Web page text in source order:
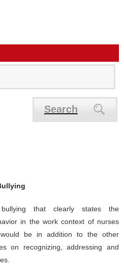
Search
that clearly states the
in the work context of nurses
be in addition to the other
on recognizing, addressing and